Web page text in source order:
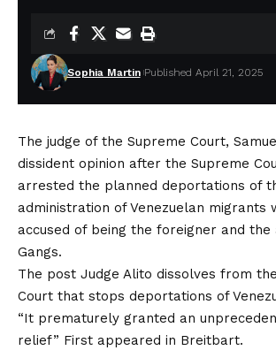
Sophia Martin Published April 21, 2025
The judge of the Supreme Court,
dissident opinion after the Supreme
arrested the planned deportations of
administration of Venezuelan migrants
accused of being the foreigner and the
Gangs.
The post Judge Alito dissolves from
Court that stops deportations of
“It prematurely granted an
relief” First appeared in Breitbart.